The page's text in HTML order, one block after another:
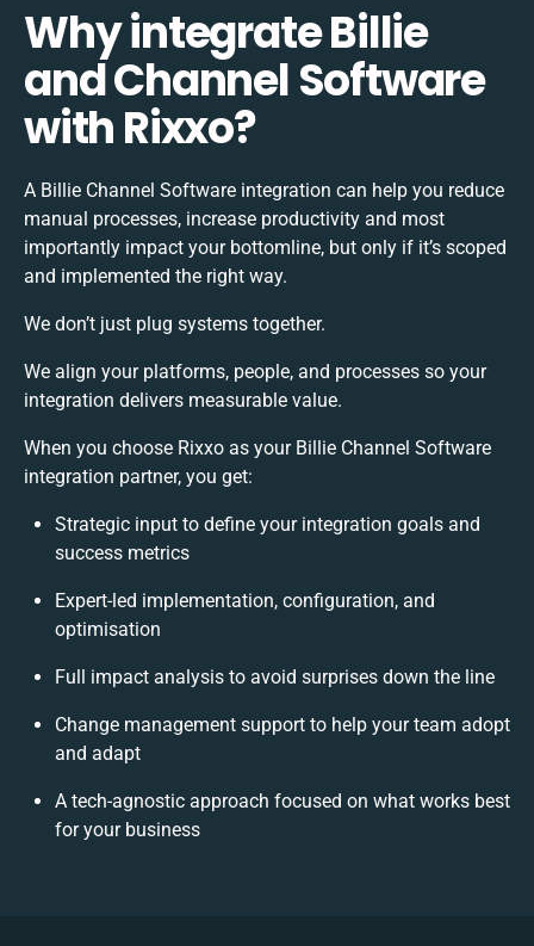
Why integrate Billie
and Channel Software
with Rixxo?
A Billie Channel Software integration can help you reduce
manual processes, increase productivity and most
importantly impact your bottomline, but only if it’s scoped
and implemented the right way.
We don’t just plug systems together.
We align your platforms, people, and processes so your
integration delivers measurable value.
When you choose Rixxo as your Billie Channel Software
integration partner, you get:
Strategic input to define your integration goals and
success metrics
Expert-led implementation, configuration, and
optimisation
Full impact analysis to avoid surprises down the line
Change management support to help your team adopt
and adapt
A tech-agnostic approach focused on what works best
for your business